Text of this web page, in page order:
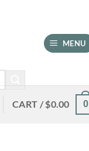
MENU
CART /$0.00 0